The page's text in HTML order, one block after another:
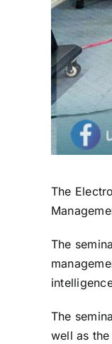
The
The
The
well as